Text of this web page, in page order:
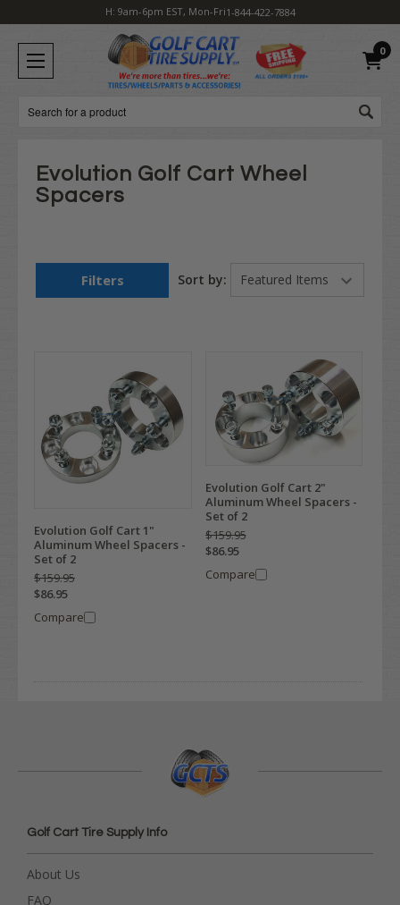
H: 9am-6pm EST, Mon-Fri1-844-422-7884
0
Search
Evolution Golf Cart Wheel
Spacers
Filters Sort by:
Evolution Golf Cart 1"
Aluminum Wheel Spacers -
Set of 2
$159.95
$86.95
Compare
Evolution Golf Cart 2"
Aluminum Wheel Spacers -
Set of 2
$159.95
$86.95
Compare
Golf Cart Tire Supply Info
About Us
FAQ